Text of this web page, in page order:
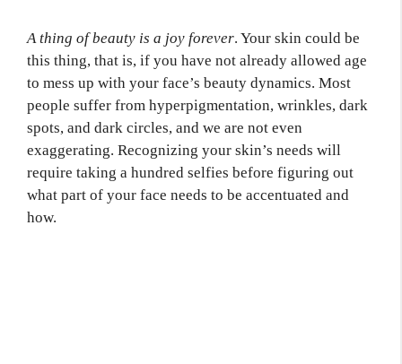
A thing of beauty is a joy forever. Your skin could be
this thing, that is, if you have not already allowed age
to mess up with your face’s beauty dynamics. Most
people suffer from hyperpigmentation, wrinkles, dark
spots, and dark circles, and we are not even
exaggerating. Recognizing your skin’s needs will
require taking a hundred selfies before figuring out
what part of your face needs to be accentuated and
how.